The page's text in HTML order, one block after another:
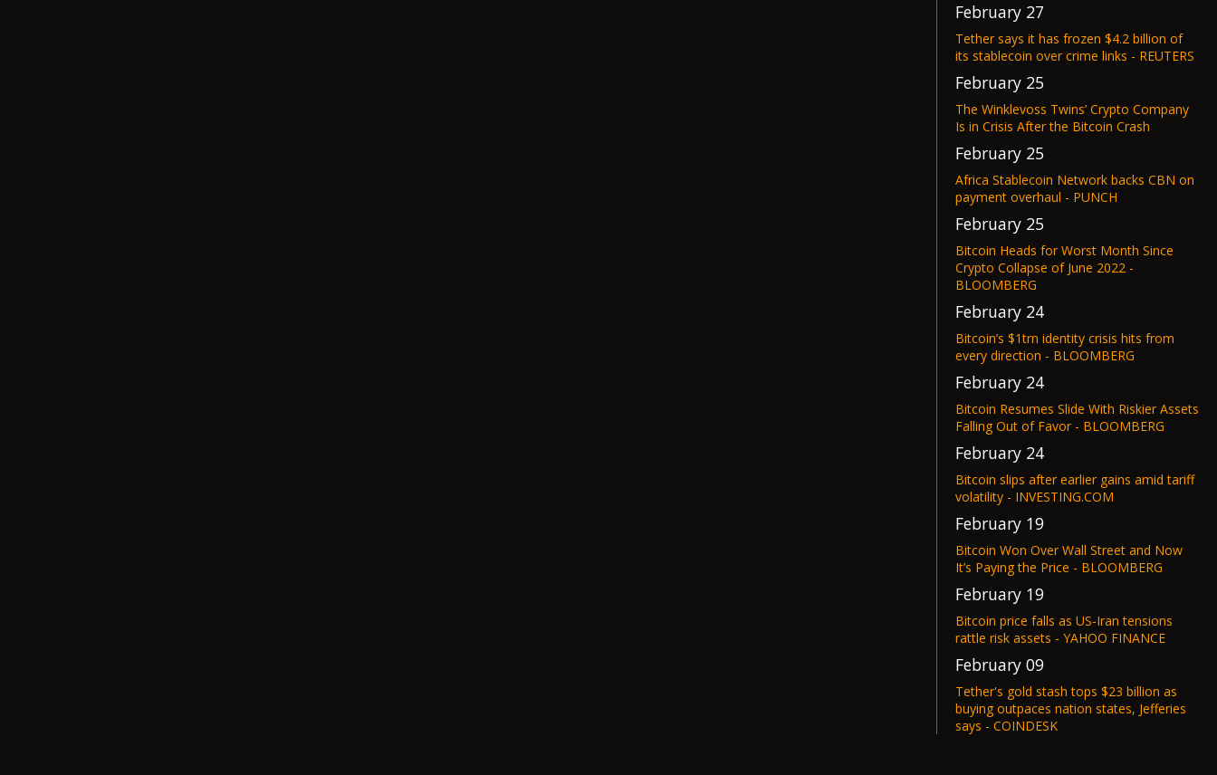
February 27
Tether says it has frozen $4.2 billion of
its stablecoin over crime links - REUTERS
February 25
The Winklevoss Twins’ Crypto Company
Is in Crisis After the Bitcoin Crash
February 25
Africa Stablecoin Network backs CBN on
payment overhaul - PUNCH
February 25
Bitcoin Heads for Worst Month Since
Crypto Collapse of June 2022 -
BLOOMBERG
February 24
Bitcoin’s $1trn identity crisis hits from
every direction - BLOOMBERG
February 24
Bitcoin Resumes Slide With Riskier Assets
Falling Out of Favor - BLOOMBERG
February 24
Bitcoin slips after earlier gains amid tariff
volatility - INVESTING.COM
February 19
Bitcoin Won Over Wall Street and Now
It’s Paying the Price - BLOOMBERG
February 19
Bitcoin price falls as US-Iran tensions
rattle risk assets - YAHOO FINANCE
February 09
Tether's gold stash tops $23 billion as
buying outpaces nation states, Jefferies
says - COINDESK